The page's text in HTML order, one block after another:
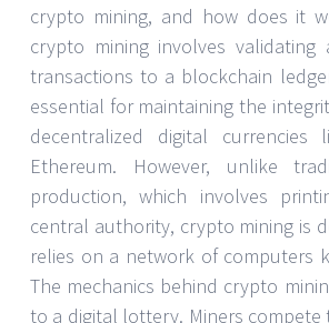
crypto mining, and how does it
crypto mining involves validating
transactions to a blockchain
essential for maintaining the
decentralized digital currencies
Ethereum. However, unlike
production, which involves
central authority, crypto mining is
relies on a network of computers
The mechanics behind crypto
to a digital lottery. Miners compete